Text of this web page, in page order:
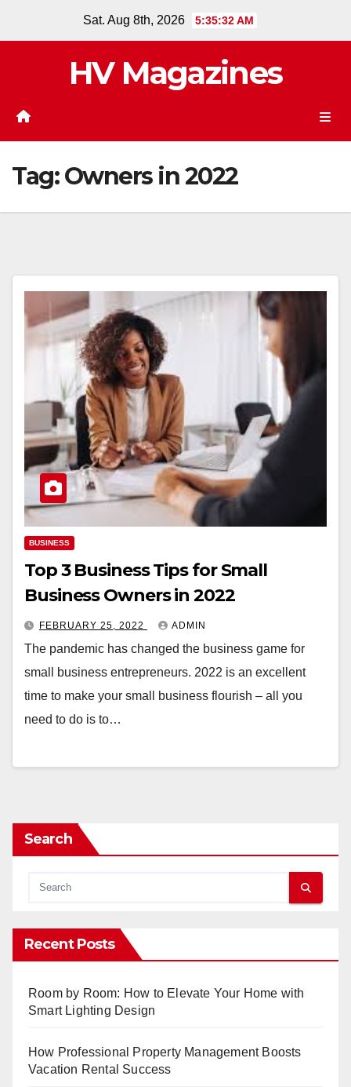
Sat. Aug 8th, 2026 5:35:32 AM
HV Magazines
Tag:Owners in 2022
BUSINESS
Top 3 Business Tips for Small
Business Owners in 2022
FEBRUARY 25, 2022 ADMIN
The pandemic has changed the business game for
small business entrepreneurs. 2022 is an excellent
time to make your small business flourish – all you
need to do is to…
Search
Recent Posts
Room by Room: How to Elevate Your Home with
Smart Lighting Design
How Professional Property Management Boosts
Vacation Rental Success